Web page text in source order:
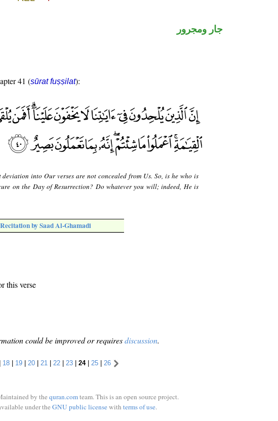
جار ومجرور
41 (sūrat fuṣṣilat):
deviation into Our verses are not concealed from Us. So, is he who is
on the Day of Resurrection? Do whatever you will; indeed, He is
by Saad Al-Ghamadi
this verse
could be improved or requiresdiscussion.
| 18 | 19 | 20 | 21 | 22 | 23 | 24| 25 | 26
by the quran.comteam. This is an open source project.
under the GNU public licensewith terms of use.